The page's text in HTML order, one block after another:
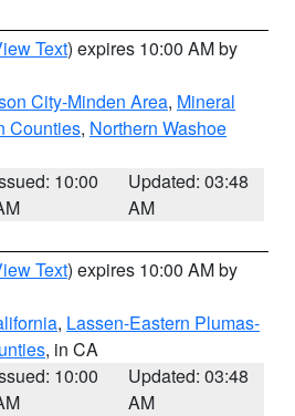
Text) expires 10:00 AM by
City-Minden Area, Mineral
Counties, Northern Washoe
10:00
Updated: 03:48
AM
Text) expires 10:00 AM by
, Lassen-Eastern Plumas-
, in CA
10:00
Updated: 03:48
AM